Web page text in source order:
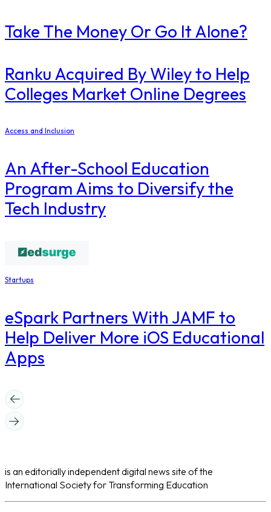
Take The Money Or Go It Alone?
Ranku Acquired By Wiley to Help
Colleges Market Online Degrees
Access and Inclusion
An After-School Education
Program Aims to Diversify the
Tech Industry
Startups
eSpark Partners With JAMF to
Help Deliver More iOS Educational
Apps
is an editorially independent digital news site of the
International Society for Transforming Education